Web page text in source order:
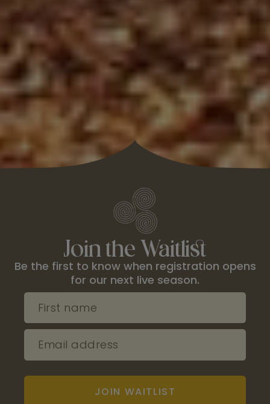
Join the Waitlist
Be the first to know when registration opens
for our next live season.
First name
Email address
JOIN WAITLIST